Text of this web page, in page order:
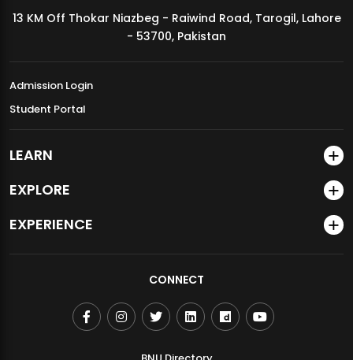
MDSVAD Annual Degree Show 2026
13 KM Off Thokar Niazbeg - Raiwind Road, Tarogil, Lahore
- 53700, Pakistan
Admission Login
Student Portal
LEARN
EXPLORE
EXPERIENCE
CONNECT